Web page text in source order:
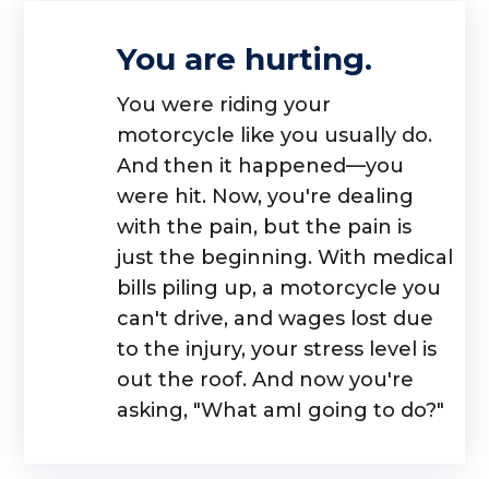
You are hurting.
You were riding your
motorcycle like you usually do.
And then it happened—you
were hit. Now, you're dealing
with the pain, but the pain is
just the beginning. With medical
bills piling up, a motorcycle you
can't drive, and wages lost due
to the injury, your stress level is
out the roof. And now you're
asking, "What amI going to do?"